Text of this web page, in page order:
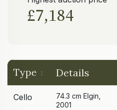
£7,184
Type Details
Cello
74.3 cm Elgin,
2001